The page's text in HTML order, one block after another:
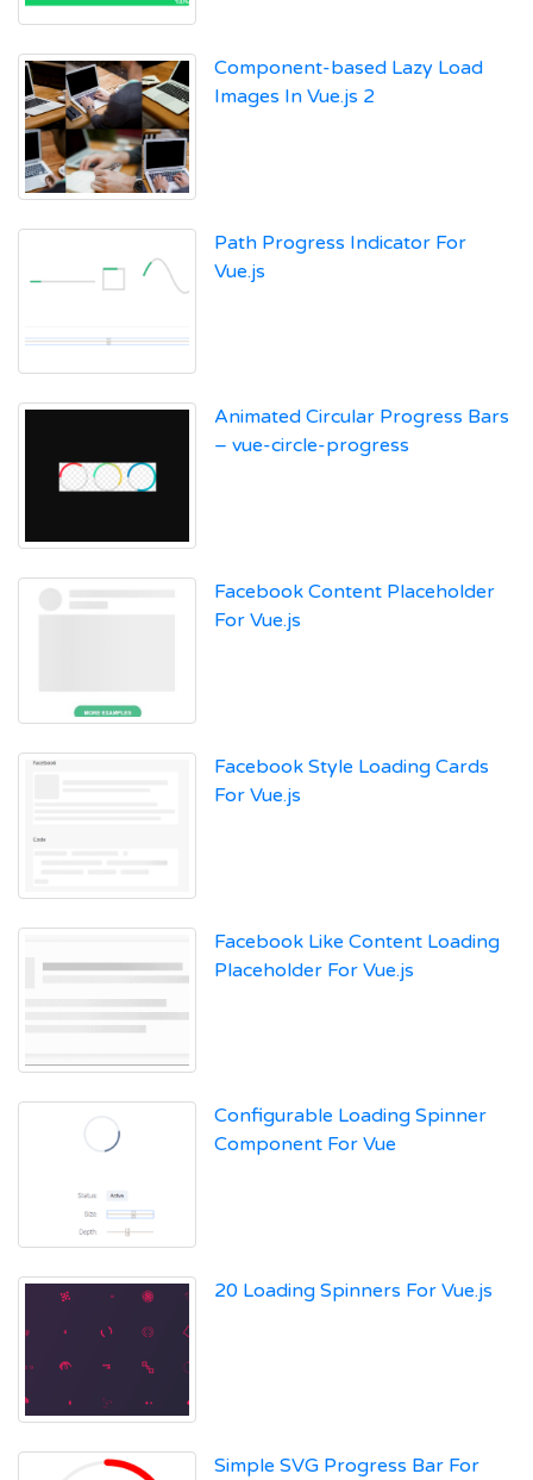
Component-based Lazy Load
Images In Vue.js 2
Path Progress Indicator For
Vue.js
Animated Circular Progress Bars
– vue-circle-progress
Facebook Content Placeholder
For Vue.js
Facebook Style Loading Cards
For Vue.js
Facebook Like Content Loading
Placeholder For Vue.js
Configurable Loading Spinner
Component For Vue
20 Loading Spinners For Vue.js
Simple SVG Progress Bar For